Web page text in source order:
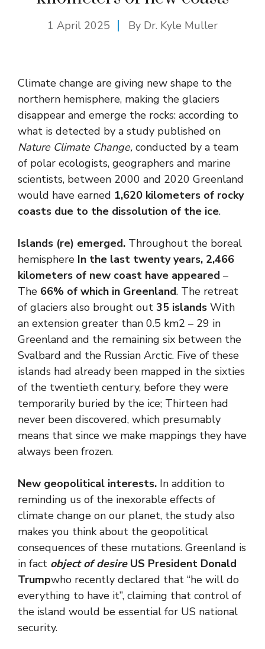
1 April 2025 By Dr. Kyle Muller
Climate change are giving new shape to the
northern hemisphere, making the glaciers
disappear and emerge the rocks: according to
what is detected by a study published on
Nature Climate Change, conducted by a team
of polar ecologists, geographers and marine
scientists, between 2000 and 2020 Greenland
would have earned 1,620 kilometers of rocky
coasts due to the dissolution of the ice.
Islands (re) emerged. Throughout the boreal
hemisphere In the last twenty years, 2,466
kilometers of new coast have appeared –
The 66% of which in Greenland. The retreat
of glaciers also brought out 35 islands With
an extension greater than 0.5 km2 – 29 in
Greenland and the remaining six between the
Svalbard and the Russian Arctic. Five of these
islands had already been mapped in the sixties
of the twentieth century, before they were
temporarily buried by the ice; Thirteen had
never been discovered, which presumably
means that since we make mappings they have
always been frozen.
New geopolitical interests. In addition to
reminding us of the inexorable effects of
climate change on our planet, the study also
makes you think about the geopolitical
consequences of these mutations. Greenland is
in fact object of desireUS President Donald
Trumpwho recently declared that “he will do
everything to have it”, claiming that control of
the island would be essential for US national
security.